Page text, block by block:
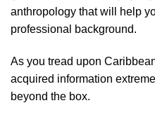
anthropology that will help
professional background.
As you tread upon
acquired information
beyond the box.